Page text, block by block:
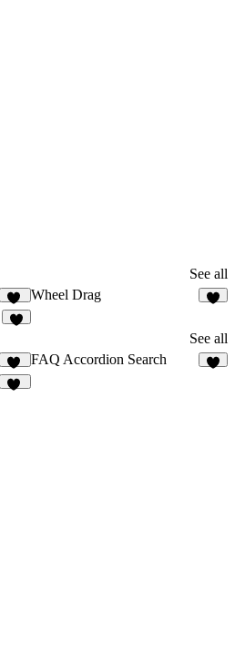
See all
11
Wheel Drag
See all
42
FAQ Accordion Search